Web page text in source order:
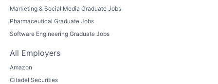
Marketing & Social Media Graduate Jobs
Pharmaceutical Graduate Jobs
Software Engineering Graduate Jobs
All Employers
Amazon
Citadel Securities